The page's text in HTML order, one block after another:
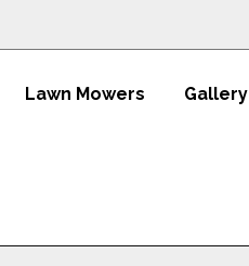
Lawn Mowers Gallery